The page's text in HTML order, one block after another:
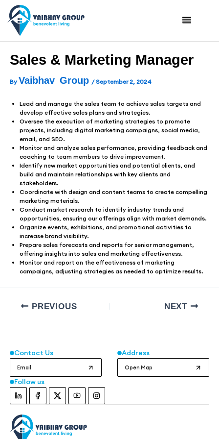
Skip
To
Content
Sales & Marketing Manager
By Vaibhav_Group /September 2, 2024
Lead and manage the sales team to achieve sales targets and
develop effective sales plans and strategies.
Oversee the execution of marketing strategies to promote
projects, including digital marketing campaigns, social media,
email, and SEO.
Monitor and analyze sales performance, providing feedback and
coaching to team members to drive improvement.
Identify new market opportunities and potential clients, and
build and maintain relationships with key clients and
stakeholders.
Coordinate with design and content teams to create compelling
marketing materials.
Conduct market research to identify industry trends and
opportunities, ensuring our offerings align with market demands.
Organize events, exhibitions, and promotional activities to
increase brand visibility.
Prepare sales forecasts and reports for senior management,
offering insights into sales and marketing effectiveness.
Monitor and report on the effectiveness of marketing
campaigns, adjusting strategies as needed to optimize results.
PREVIOUS NEXT
Contact Us
Email
Address
Open Map
Follow us
Instagram